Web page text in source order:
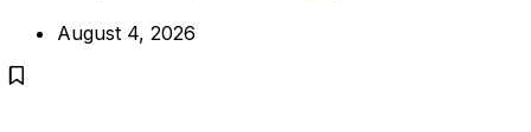
August 4, 2026